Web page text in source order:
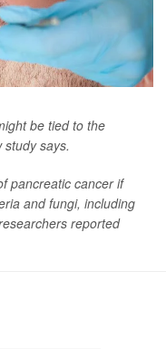
be tied to the
says.
pancreatic cancer if
and fungi, including
reported